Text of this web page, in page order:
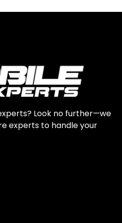
Look no further—we
experts to handle your